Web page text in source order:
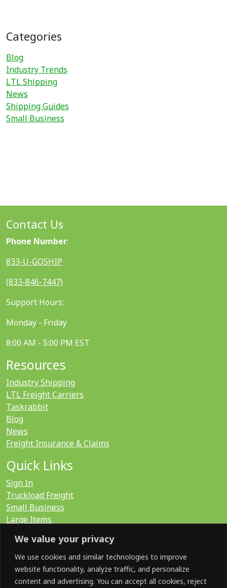
We value your privacy
We use cookies and similar technologies to improve
website functionality, analyze traffic, and personalize
content and advertising. You can accept all cookies, reject
Categories
Blog
Industry Trends
LTL Shipping
News
Shipping Guides
Small Business
Contact Us
Phone Number:
833-U-GOSHIP
(833-846-7447)
Support Hours:
Monday - Friday
8:00 AM - 5:00 PM EST
Resources
Industry Shipping
LTL Freight Carriers
Taskrabbit
Blog
News
Freight Insurance & Claims
Quick Links
Sign In
Truckload Freight
Small Business
Large Items
LTL Quote
FTL Quote